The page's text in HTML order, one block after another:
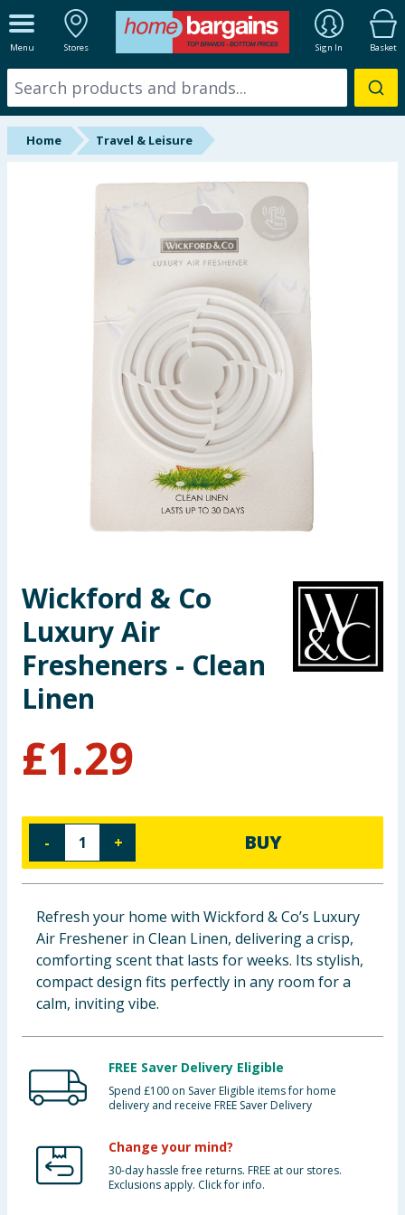
Menu Stores Sign In Basket
ALL DEPARTMENTS
New In
Online Exclusive
Summer Essentials
Seasonal & Events
Toys & Games
Arts, Crafts & Stationery
Pets
Travel & Leisure
Baby & Kids
Groceries
Bulk Buys
Home Travel & Leisure
Wickford & Co
Luxury Air
Fresheners - Clean
Linen
£1.29
- + BUY
Refresh your home with Wickford & Co’s Luxury
Air Freshener in Clean Linen, delivering a crisp,
comforting scent that lasts for weeks. Its stylish,
compact design fits perfectly in any room for a
calm, inviting vibe.
FREE Saver Delivery Eligible
Spend £100 on Saver Eligible items for home
delivery and receive FREE Saver Delivery
Change your mind?
30-day hassle free returns. FREE at our stores.
Exclusions apply. Click for info.